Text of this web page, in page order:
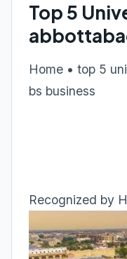
Top 5
Home • top 5
bs business
Recognized by